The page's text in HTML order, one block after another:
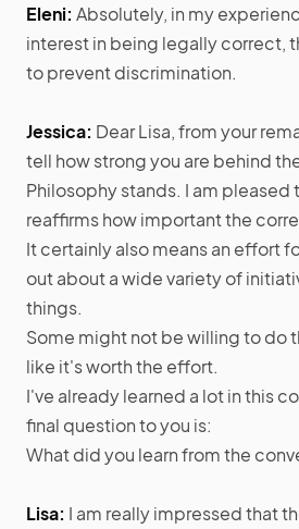
Eleni: Absolutely, in my
interest in being legally correct,
to prevent discrimination.
Jessica: Dear Lisa, from your
tell how strong you are behind
Philosophy stands. I am pleased
reaffirms how important the
It certainly also means an effort
out about a wide variety of
things.
Some might not be willing to do
like it's worth the effort.
I've already learned a lot in this
final question to you is:
What did you learn from the
Lisa: I am really impressed that